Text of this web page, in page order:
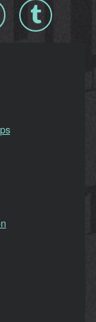
Tumblr